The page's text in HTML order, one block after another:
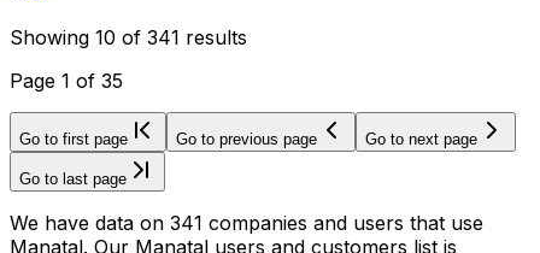
Showing 10 of 341 results
Page 1 of 35
Go to first page Go to previous page Go to next page
Go to last page
We have data on 341 companies and users that use
Manatal. Our Manatal users and customers list is